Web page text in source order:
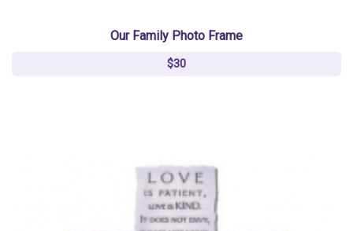
Our Family Photo Frame
$30